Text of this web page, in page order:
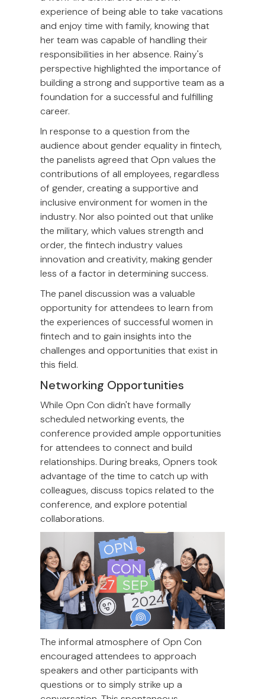
experience of being able to take vacations
and enjoy time with family, knowing that
her team was capable of handling their
responsibilities in her absence. Rainy's
perspective highlighted the importance of
building a strong and supportive team as a
foundation for a successful and fulfilling
career.
In response to a question from the
audience about gender equality in fintech,
the panelists agreed that Opn values the
contributions of all employees, regardless
of gender, creating a supportive and
inclusive environment for women in the
industry. Nor also pointed out that unlike
the military, which values strength and
order, the fintech industry values
innovation and creativity, making gender
less of a factor in determining success.
The panel discussion was a valuable
opportunity for attendees to learn from
the experiences of successful women in
fintech and to gain insights into the
challenges and opportunities that exist in
this field.
Networking Opportunities
While Opn Con didn't have formally
scheduled networking events, the
conference provided ample opportunities
for attendees to connect and build
relationships. During breaks, Opners took
advantage of the time to catch up with
colleagues, discuss topics related to the
conference, and explore potential
collaborations.
The informal atmosphere of Opn Con
encouraged attendees to approach
speakers and other participants with
questions or to simply strike up a